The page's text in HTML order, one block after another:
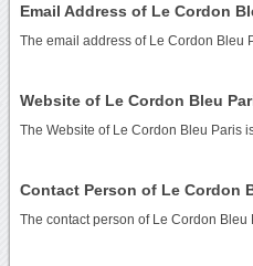
Email Address of Le Cordon
The email address of Le Cordon Bleu
Website of Le Cordon Bleu
The Website of Le Cordon Bleu Paris
Contact Person of Le Cordon
The contact person of Le Cordon Bleu